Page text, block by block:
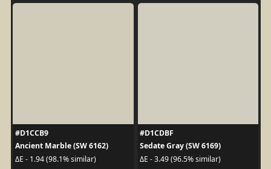
#D1CCB9
Ancient Marble (SW 6162)
ΔE - 1.94 (98.1% similar)
#D1CDBF
Sedate Gray (SW 6169)
ΔE - 3.49 (96.5% similar)